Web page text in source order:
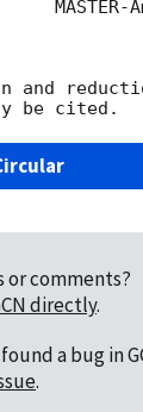
and
or comments?
directly.
a bug in
.